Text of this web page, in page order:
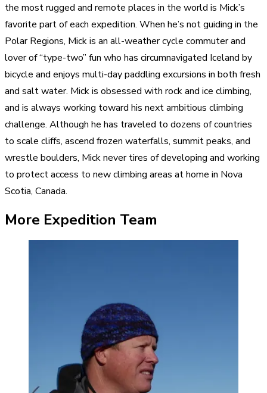
the most rugged and remote places in the world is Mick’s
favorite part of each expedition. When he’s not guiding in the
Polar Regions, Mick is an all-weather cycle commuter and
lover of “type-two” fun who has circumnavigated Iceland by
bicycle and enjoys multi-day paddling excursions in both fresh
and salt water. Mick is obsessed with rock and ice climbing,
and is always working toward his next ambitious climbing
challenge. Although he has traveled to dozens of countries
to scale cliffs, ascend frozen waterfalls, summit peaks, and
wrestle boulders, Mick never tires of developing and working
to protect access to new climbing areas at home in Nova
Scotia, Canada.
More Expedition Team